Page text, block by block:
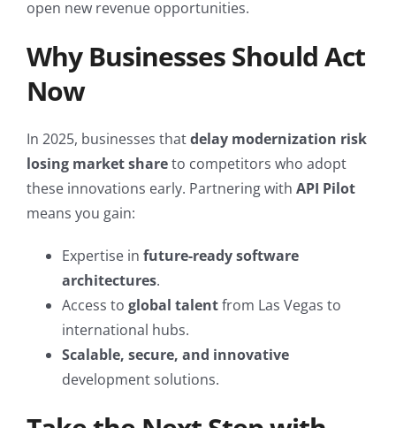
open new revenue opportunities.
Why Businesses Should Act
Now
In 2025, businesses thatdelay modernization risk
losing market shareto competitors who adopt
these innovations early. Partnering with API Pilot
means you gain:
Expertise in future-ready software
architectures.
Access to global talentfrom Las Vegas to
international hubs.
Scalable, secure, and innovative
development solutions.